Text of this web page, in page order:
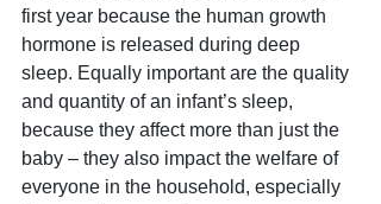
first year because the human growth
hormone is released during deep
sleep. Equally important are the quality
and quantity of an infant’s sleep,
because they affect more than just the
baby – they also impact the welfare of
everyone in the household, especially